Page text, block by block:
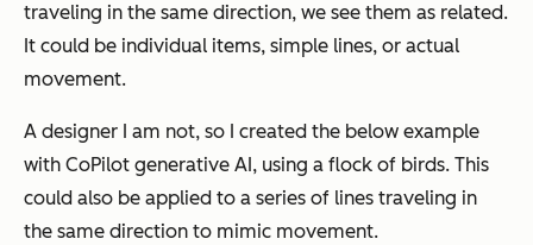
traveling in the same direction, we see them as related.
It could be individual items, simple lines, or actual
movement.
A designer I am not, so I created the below example
with CoPilot generative AI, using a flock of birds. This
could also be applied to a series of lines traveling in
the same direction to mimic movement.